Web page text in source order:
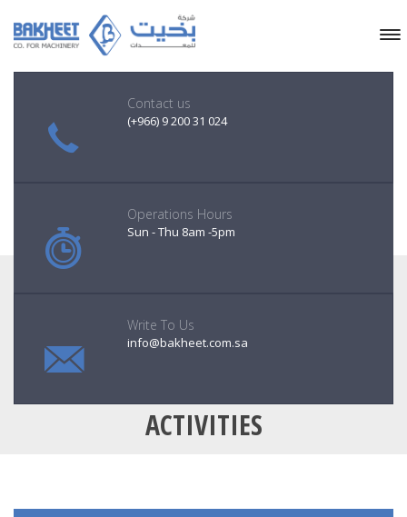
ACTIVITIES
Contact us
(+966) 9 200 31 024
Operations Hours
Sun - Thu 8am -5pm
Write To Us
info@bakheet.com.sa